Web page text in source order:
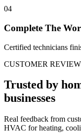
04
Complete The
Certified technicians
CUSTOMER
Trusted by
businesses
Real feedback from
HVAC for heating,